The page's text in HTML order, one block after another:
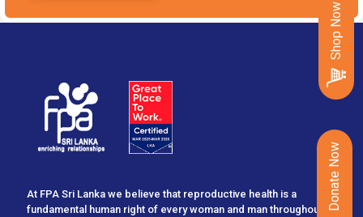
At FPA Sri Lanka we believe that reproductive health is a
fundamental human right of every woman and man throughout
Shop Now
Donate Now